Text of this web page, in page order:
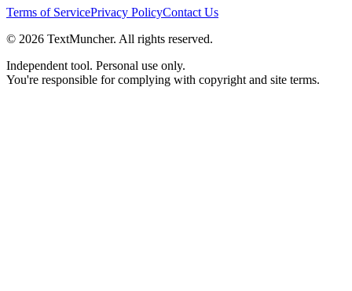
Terms of ServicePrivacy PolicyContact Us
© 2026 TextMuncher. All rights reserved.
Independent tool. Personal use only.
You're responsible for complying with copyright and site terms.